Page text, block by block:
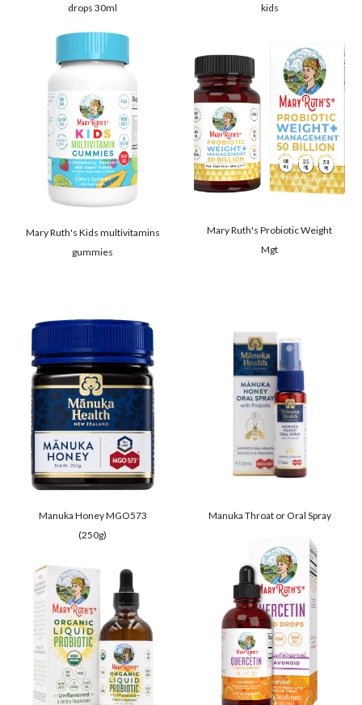
drops 30ml
Mary Ruth's Kids multivitamins
gummies
kids
Mary Ruth's Probiotic Weight
Mgt
Manuka Honey MGO573
(250g)
Manuka Throat or Oral Spray